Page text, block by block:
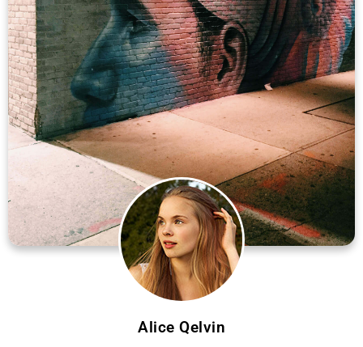
Alice Qelvin